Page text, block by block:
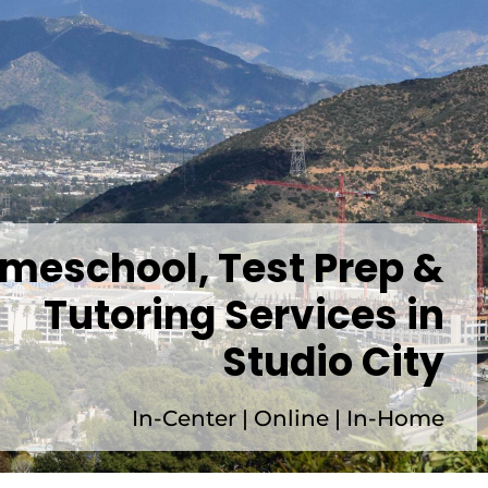
Test Prep &
Tutoring Services in
Studio City
In-Center | Online | In-Home